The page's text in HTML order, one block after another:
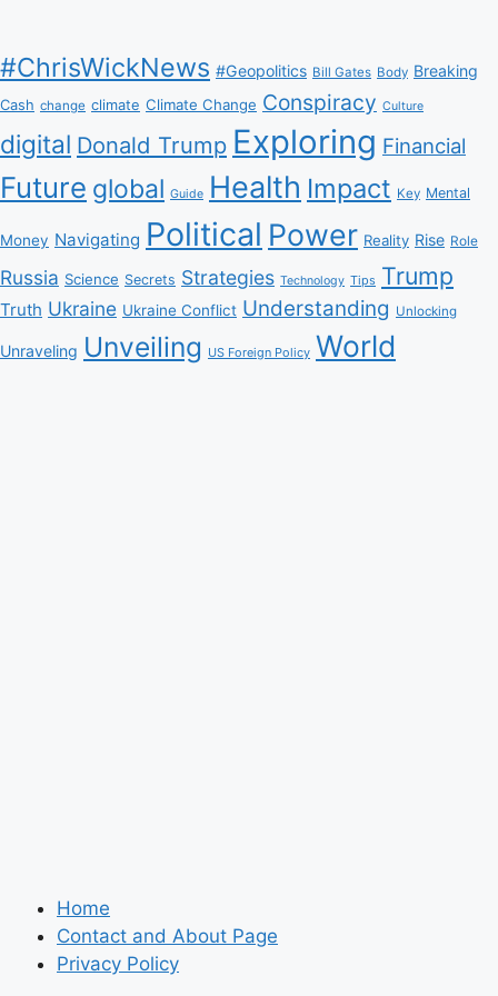
#ChrisWickNews #Geopolitics Bill Gates Body Breaking
Cash change climate Climate Change Conspiracy Culture
digital Donald Trump Exploring Financial
Future global Guide Health Impact Key Mental
Money Navigating Political Power Reality Rise Role
Russia Science Secrets Strategies Technology Tips Trump
Truth Ukraine Ukraine Conflict Understanding Unlocking
Unraveling Unveiling US Foreign Policy World
Home
Contact and About Page
Privacy Policy